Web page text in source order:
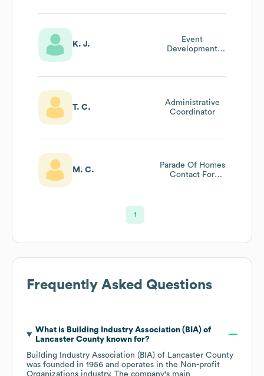
K. J.
Event
Development
T. C.
Administrative
Coordinator
M. C.
Parade Of Homes
Contact For
1
Frequently Asked Questions
What is Building Industry Association (BIA) of
Lancaster Countyknown for?
Building Industry Association (BIA) of Lancaster County
was founded in 1956 operates in the Non-profit
Organizations industry. The company's main